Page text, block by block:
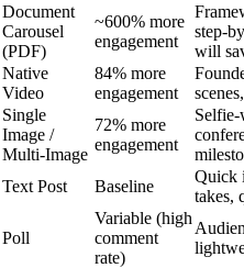
Document
Carousel
(PDF)
~600% more
engagement
step-
will
Native
Video
84% more
engagement
Single
Image /
Multi-Image
72% more
engagement
Selfie-
Text Post Baseline
Quick
takes,
Poll
Variable (high
comment
rate)